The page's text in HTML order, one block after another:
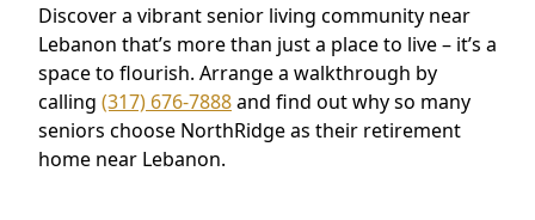
Discover a vibrant senior living community near
Lebanon that’s more than just a place to live – it’s a
space to flourish. Arrange a walkthrough by
calling (317) 676-7888and find out why so many
seniors choose NorthRidge as their retirement
home near Lebanon.